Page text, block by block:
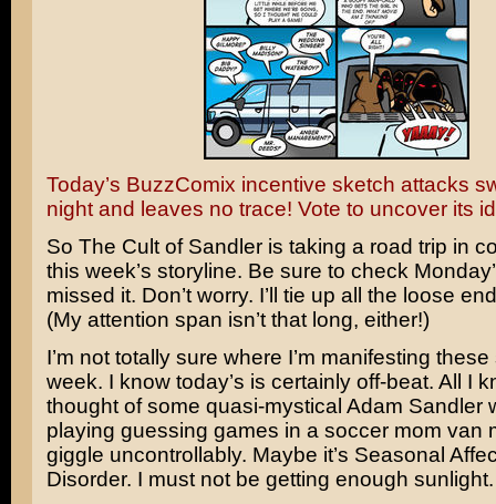
Today’s BuzzComix incentive sketch attacks
night and leaves no trace! Vote to uncover its
So The Cult of Sandler is taking a road trip in
this week’s storyline. Be sure to check
missed it. Don’t worry. I’ll tie up all the loose
(My attention span isn’t that long, either!)
I’m not totally sure where I’m manifesting
week. I know today’s is certainly off-beat. All I
thought of some quasi-mystical Adam Sandler
playing guessing games in a soccer mom van
giggle uncontrollably. Maybe it’s Seasonal
Disorder. I must not be getting enough sunlight.